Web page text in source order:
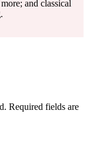
and classical
Required fields are